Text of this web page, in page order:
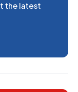
the latest